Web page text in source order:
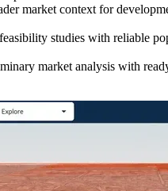
market context for
studies with reliable
market analysis with